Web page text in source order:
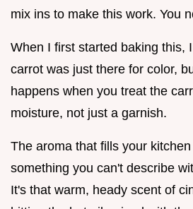
mix ins to make this work. You
When I first started baking this,
carrot was just there for color,
happens when you treat the
moisture, not just a garnish.
The aroma that fills your
something you can't describe
It's that warm, heady scent of